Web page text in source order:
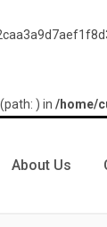
) in /home/
About Us